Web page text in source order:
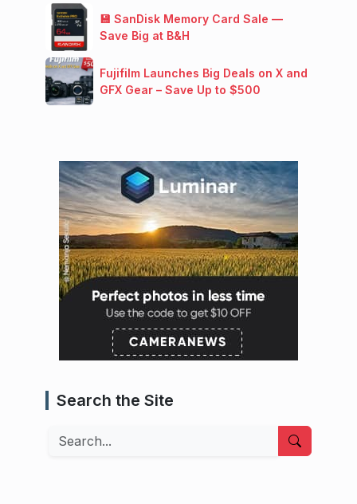
💾 SanDisk Memory Card Sale —
Save Big at B&H
Fujifilm Launches Big Deals on X and
GFX Gear – Save Up to $500
Search the Site
Search